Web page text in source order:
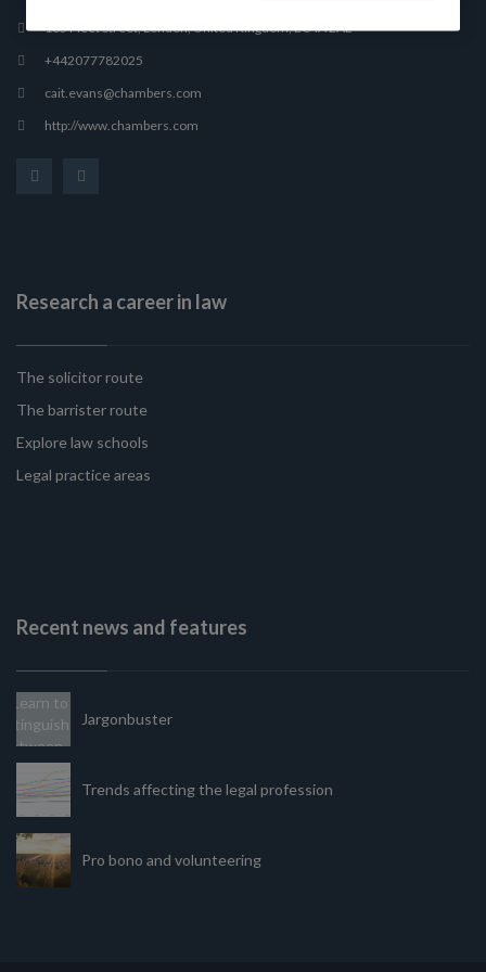
165 Fleet Street, London, United Kingdom, EC4A 2AE
+442077782025
cait.evans@chambers.com
http://www.chambers.com
Research a career in law
The solicitor route
The barrister route
Explore law schools
Legal practice areas
Recent news and features
Jargonbuster
Trends affecting the legal profession
Pro bono and volunteering